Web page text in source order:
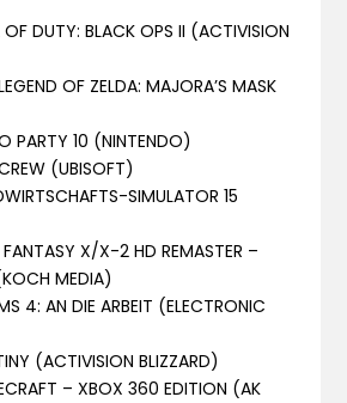
DUTY: BLACK OPS II (ACTIVISION
OF ZELDA: MAJORA’S MASK
PARTY 10 (NINTENDO)
(UBISOFT)
SIMULATOR 15
X/X-2 HD REMASTER –
MEDIA)
4: AN DIE ARBEIT (ELECTRONIC
(ACTIVISION BLIZZARD)
– XBOX 360 EDITION (AK